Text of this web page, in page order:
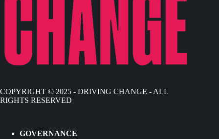
COPYRIGHT © 2025 - DRIVING CHANGE - ALL
RIGHTS RESERVED
GOVERNANCE